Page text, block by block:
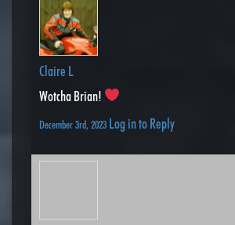
Claire L
Wotcha Brian!
December 3rd, 2023 Log in to Reply